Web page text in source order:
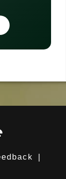
|